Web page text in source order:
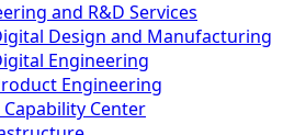
and R&D Services
Design and Manufacturing
Engineering
Engineering
Capability Center